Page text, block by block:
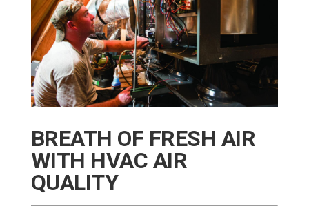
BREATH OF FRESH AIR
WITH HVAC AIR
QUALITY